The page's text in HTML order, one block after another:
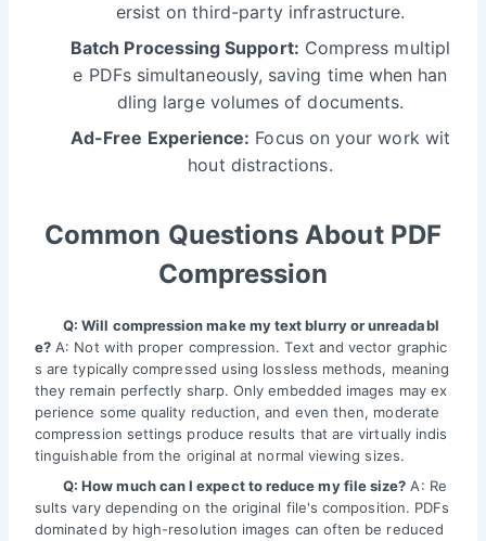
ersist on third-party infrastructure.
Batch Processing Support: Compress multipl
e PDFs simultaneously, saving time when han
dling large volumes of documents.
Ad-Free Experience: Focus on your work wit
hout distractions.
Common Questions About PDF
Compression
Q: Will compression make my text blurry or unreadabl
e? A: Not with proper compression. Text and vector graphic
s are typically compressed using lossless methods, meaning
they remain perfectly sharp. Only embedded images may ex
perience some quality reduction, and even then, moderate
compression settings produce results that are virtually indis
tinguishable from the original at normal viewing sizes.
Q: How much can I expect to reduce my file size? A: Re
sults vary depending on the original file's composition. PDFs
dominated by high-resolution images can often be reduced